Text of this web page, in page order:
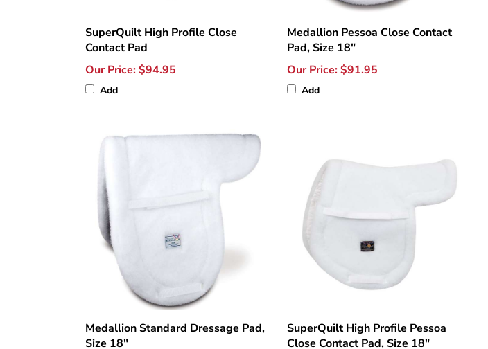
SuperQuilt High Profile Close
Contact Pad
Our Price:$94.95
Add
Medallion Pessoa Close Contact
Pad, Size 18"
Our Price:$91.95
Add
Medallion Standard Dressage Pad,
Size 18"
SuperQuilt High Profile Pessoa
Close Contact Pad, Size 18"